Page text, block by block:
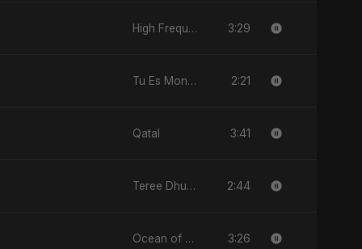
High Frequency 3:29
Tu Es Mon Étoile 2:21
Qatal 3:41
Teree Dhun Mein 2:44
Ocean of Your Heart 3:26